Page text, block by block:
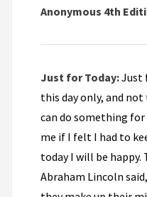
Anonymous 4th
Just for Today:Just
this day only, and
can do something
me if I felt I had to
today I will be happy.
Abraham Lincoln